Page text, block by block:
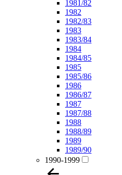
1981/82
1982
1982/83
1983
1983/84
1984
1984/85
1985
1985/86
1986
1986/87
1987
1987/88
1988
1988/89
1989
1989/90
1990-1999